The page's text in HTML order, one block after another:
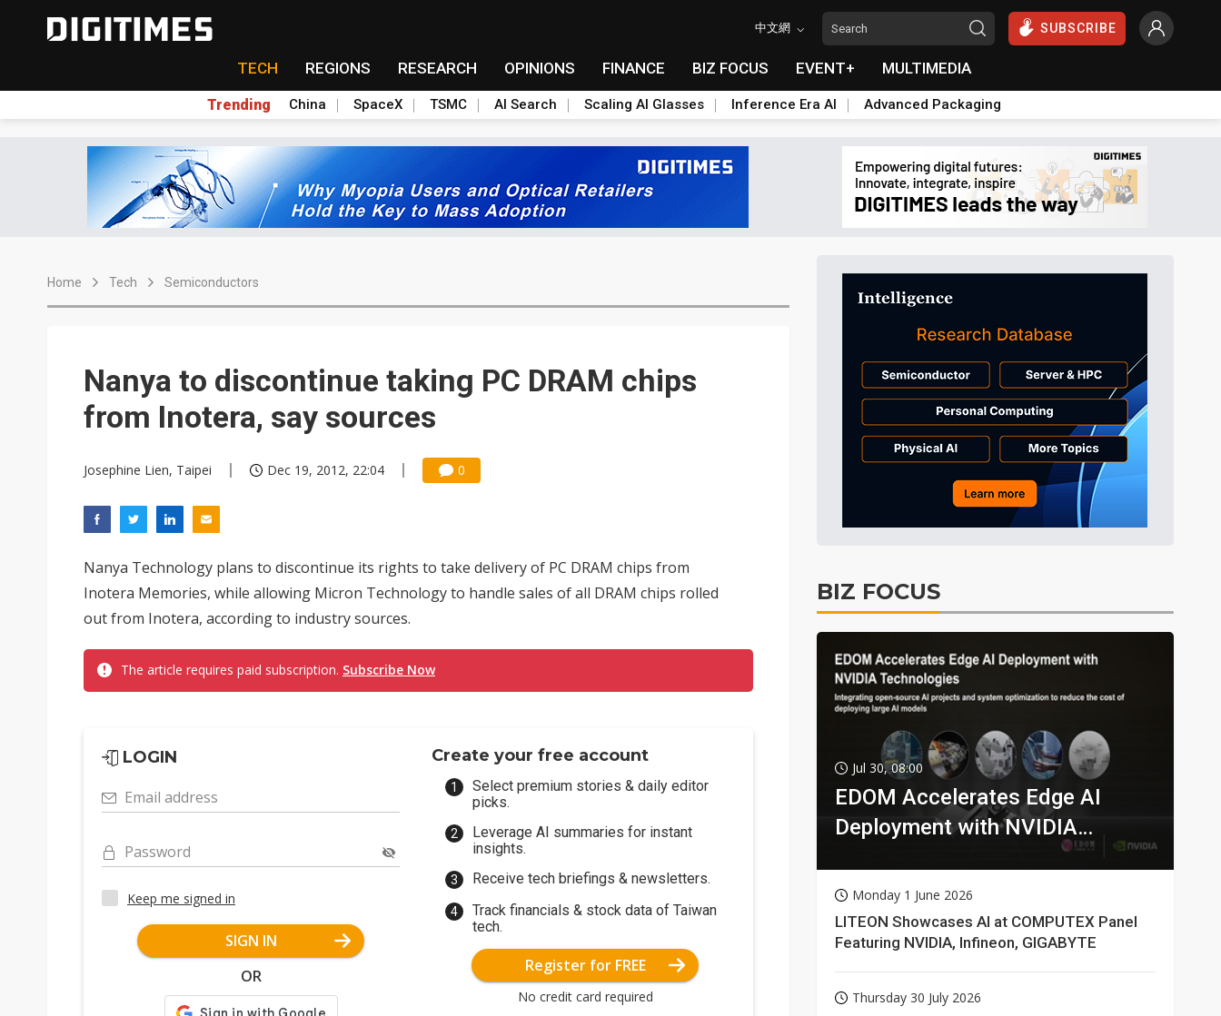
中文網 SUBSCRIBE
TECH REGIONS RESEARCH OPINIONS FINANCE BIZ FOCUS EVENT+ MULTIMEDIA
Trending China SpaceX TSMC AI Search Scaling AI Glasses Inference Era AI Advanced Packaging
Home Tech Semiconductors
Nanya to discontinue taking PC DRAM chips
from Inotera, say sources
Josephine Lien, Taipei Dec 19, 2012, 22:04 0
Nanya Technology plans to discontinue its rights to take delivery of PC DRAM chips from
Inotera Memories, while allowing Micron Technology to handle sales of all DRAM chips rolled
out from Inotera, according to industry sources.
The article requires paid subscription. Subscribe Now
LOGIN
Email address
Password
Keep me signed in
SIGN IN
OR
Create your free account
Select premium stories & daily editor
picks.
Leverage AI summaries for instant
insights.
Receive tech briefings & newsletters.
Track financials & stock data of Taiwan
tech.
Register for FREE
No credit card required
BIZ FOCUS
Jul 30, 08:00
EDOM Accelerates Edge AI
Deployment with NVIDIA
Monday 1 June 2026
LITEON Showcases AI at COMPUTEX Panel
Featuring NVIDIA, Infineon, GIGABYTE
Thursday 30 July 2026